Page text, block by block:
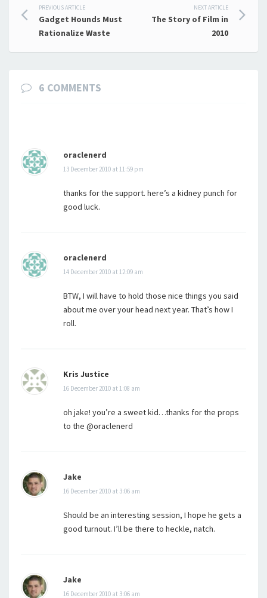
Post
navigation
PREVIOUS ARTICLE
Gadget Hounds Must
Rationalize Waste
NEXT ARTICLE
The Story of Film in
2010
6 COMMENTS
oraclenerd
13 December 2010 at 11:59 pm
thanks for the support. here’s a kidney punch for
good luck.
oraclenerd
14 December 2010 at 12:09 am
BTW, I will have to hold those nice things you said
about me over your head next year. That’s how I
roll.
Kris Justice
16 December 2010 at 1:08 am
oh jake! you’re a sweet kid…thanks for the props
to the @oraclenerd
Jake
16 December 2010 at 3:06 am
Should be an interesting session, I hope he gets a
good turnout. I’ll be there to heckle, natch.
Jake
16 December 2010 at 3:06 am